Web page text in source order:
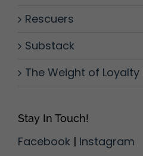
Rescuers
Substack
The Weight of Loyalty
Stay In Touch!
Facebook | Instagram